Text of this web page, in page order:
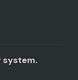
system.